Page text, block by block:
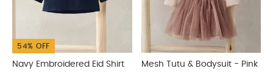
54% OFF
Navy Embroidered Eid Shirt Mesh Tutu & Bodysuit - Pink